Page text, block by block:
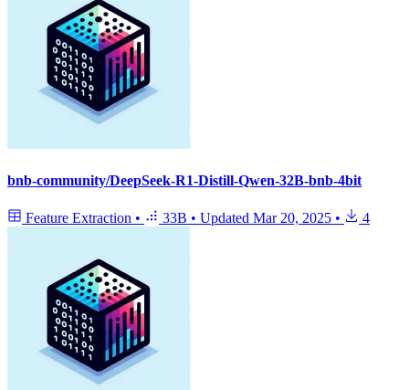
bnb-community/DeepSeek-R1-Distill-Qwen-32B-bnb-4bit
Feature Extraction • 33B • Updated Mar 20, 2025 • 4